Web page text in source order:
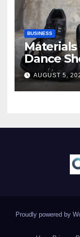
BUSINESS
Materials
Dance
AUGUST 5,
Proudly powered by